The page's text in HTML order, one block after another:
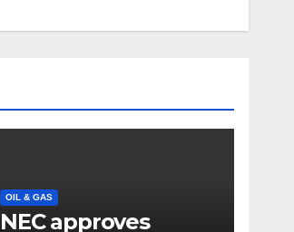
OIL & GAS
NEC approves